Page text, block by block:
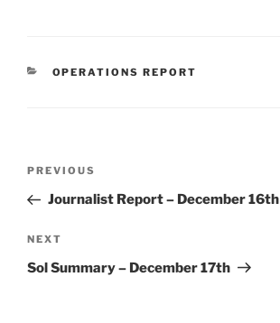
CATEGORIES
OPERATIONS REPORT
Previous
Post
PREVIOUS
Journalist Report – December 16th
Next
Post
NEXT
Sol Summary – December 17th